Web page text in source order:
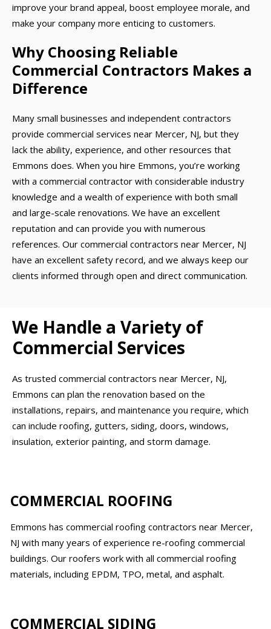
improve your brand appeal, boost employee morale, and
make your company more enticing to customers.
Why Choosing Reliable
Commercial Contractors Makes a
Difference
Many small businesses and independent contractors
provide commercial services near Mercer, NJ, but they
lack the ability, experience, and other resources that
Emmons does. When you hire Emmons, you’re working
with a commercial contractor with considerable industry
knowledge and a wealth of experience with both small
and large-scale renovations. We have an excellent
reputation and can provide you with numerous
references. Our commercial contractors near Mercer, NJ
have an excellent safety record, and we always keep our
clients informed through open and direct communication.
We Handle a Variety of
Commercial Services
As trusted commercial contractors near Mercer, NJ,
Emmons can plan the renovation based on the
installations, repairs, and maintenance you require, which
can include roofing, gutters, siding, doors, windows,
insulation, exterior painting, and storm damage.
COMMERCIAL ROOFING
Emmons has commercial roofing contractors near Mercer,
NJ with many years of experience re-roofing commercial
buildings. Our roofers work with all commercial roofing
materials, including EPDM, TPO, metal, and asphalt.
COMMERCIAL SIDING